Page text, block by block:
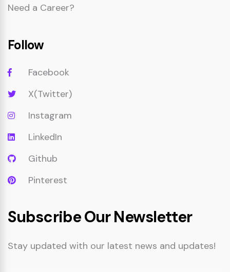
Need a Career?
Follow
Facebook
X(Twitter)
Instagram
LinkedIn
Github
Pinterest
Subscribe Our Newsletter
Stay updated with our latest news and updates!